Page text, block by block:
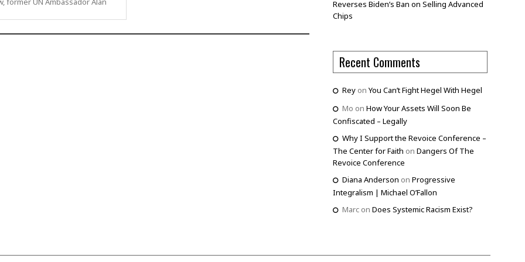
Reverses Biden’s Ban on Selling Advanced
Chips
Recent Comments
Reyon You Can’t Fight Hegel With Hegel
Mo on How Your Assets Will Soon Be
Confiscated – Legally
Why I Support the Revoice Conference –
The Center for Faith on Dangers Of The
Revoice Conference
Diana Anderson on Progressive
Integralism | Michael O’Fallon
Marcon Does Systemic Racism Exist?